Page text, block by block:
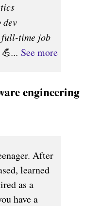
dev
time job
See more
engineering
After
learned
as a
have a